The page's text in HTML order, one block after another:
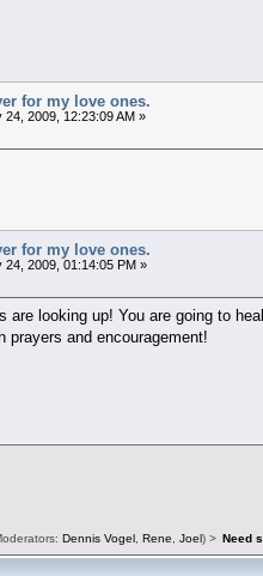
for my love ones.
24, 2009, 12:23:09 AM »
for my love ones.
24, 2009, 01:14:05 PM »
are looking up! You are going to
prayers and encouragement!
Dennis Vogel , Rene, Joel ) > Need